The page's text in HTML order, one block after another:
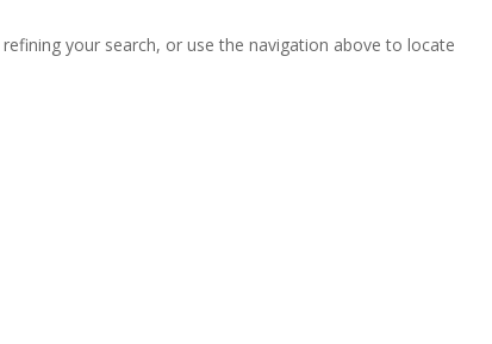
your search, or use the navigation above to locate